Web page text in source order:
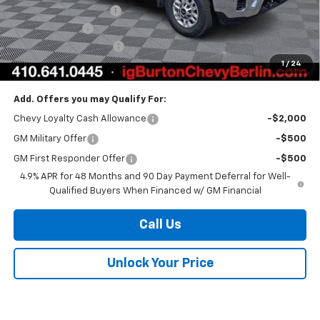
1 / 24
Reading Service Body
+$19,299
Customer Cash
-$1,000
Dealer Processing Fee
$799
Burton Price $83,904
Add. Offers you may Qualify For:
Chevy Loyalty Cash Allowance -$2,000
GM Military Offer -$500
GM First Responder Offer
-$500
4.9% APR for 48 Months and 90 Day Payment Deferral for Well-
Qualified Buyers When Financed w/ GM Financial
Call Us
Unlock Your Price